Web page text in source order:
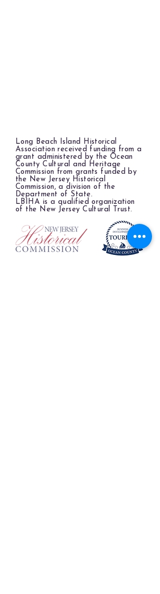
Long Beach Island Historical
Association received funding from a
grant administered by the Ocean
County Cultural and Heritage
Commission from grants funded by
the New Jersey Historical
Commission, a division of the
Department of State.
LBIHA is a qualified organization
of the New Jersey Cultural Trust.